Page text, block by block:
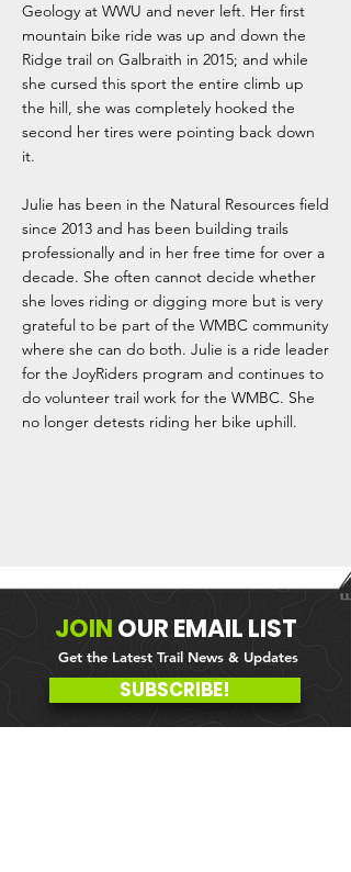
Geology at WWU and never left. Her first
mountain bike ride was up and down the
Ridge trail on Galbraith in 2015; and while
she cursed this sport the entire climb up
the hill, she was completely hooked the
second her tires were pointing back down
it.
Julie has been in the Natural Resources field
since 2013 and has been building trails
professionally and in her free time for over a
decade. She often cannot decide whether
she loves riding or digging more but is very
grateful to be part of the WMBC community
where she can do both. Julie is a ride leader
for the JoyRiders program and continues to
do volunteer trail work for the WMBC. She
no longer detests riding her bike uphill.
JOINOUREMAIL LIST
Get the Latest Trail News & Updates
SUBSCRIBE!